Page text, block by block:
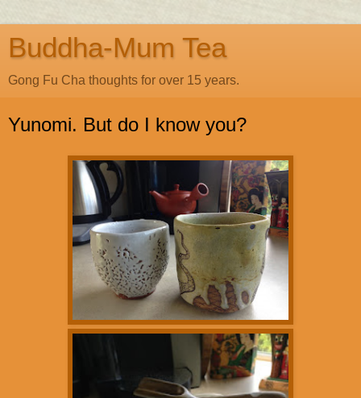
Buddha-Mum Tea
Gong Fu Cha thoughts for over 15 years.
Yunomi. But do I know you?